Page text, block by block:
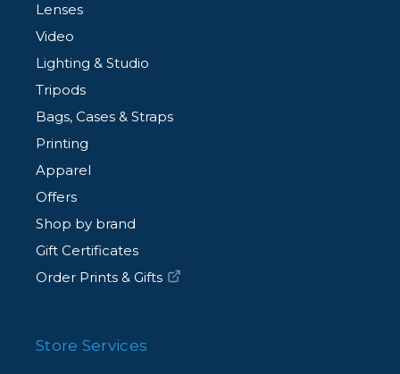
Lenses
Video
Lighting & Studio
Tripods
Bags, Cases & Straps
Printing
Apparel
Offers
Shop by brand
Gift Certificates
Order Prints & Gifts
Store Services